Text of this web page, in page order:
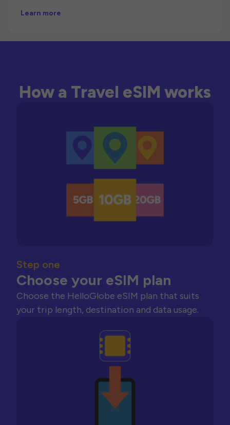
Learn more
How a Travel eSIM works
Step one
Choose your eSIM plan
Choose the HelloGlobe eSIM plan that suits
your trip length, destination and data usage.